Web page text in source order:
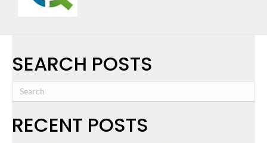
SEARCH POSTS
RECENT POSTS